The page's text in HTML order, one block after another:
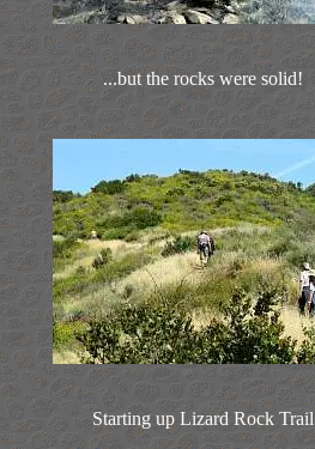
...but the rocks were solid!
Starting up Lizard Rock Trail